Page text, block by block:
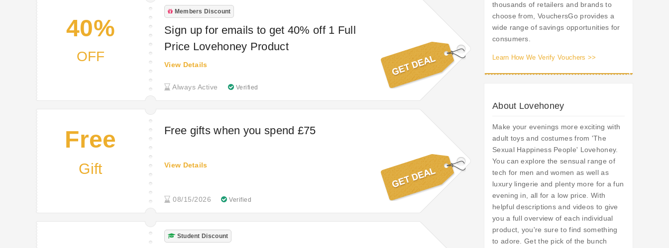
40%
OFF
Members Discount
Sign up for emails to get 40% off 1 Full
Price Lovehoney Product
Always Active Verified
View Details
Free
Gift
Free gifts when you spend £75
08/15/2026 Verified
View Details
Student Discount
thousands of retailers and brands to
choose from, VouchersGo provides a
wide range of savings opportunities for
consumers.
Learn How We Verify Vouchers >>
About Lovehoney
Make your evenings more exciting with
adult toys and costumes from 'The
Sexual Happiness People' Lovehoney.
You can explore the sensual range of
tech for men and women as well as
luxury lingerie and plenty more for a fun
evening in, all for a low price. With
helpful descriptions and videos to give
you a full overview of each individual
product, you're sure to find something
to adore. Get the pick of the bunch